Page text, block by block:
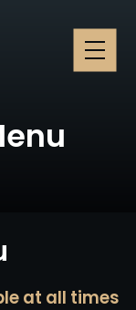
MENU
at all times